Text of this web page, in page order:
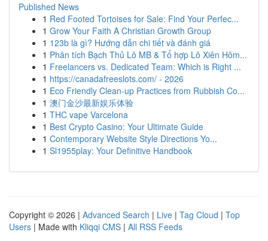
Published News
1 Red Footed Tortoises for Sale: Find Your Perfec...
1 Grow Your Faith A Christian Growth Group
1 123b là gì? Hướng dẫn chi tiết và đánh giá
1 Phân tích Bạch Thủ Lô MB & Tổ hợp Lô Xiên Hôm...
1 Freelancers vs. Dedicated Team: Which is Right ...
1 https://canadafreeslots.com/ - 2026
1 Eco Friendly Clean-up Practices from Rubbish Co...
1 澳门金沙最新娱乐体验
1 THC vape Varcelona
1 Best Crypto Casino: Your Ultimate Guide
1 Contemporary Website Style Directions Yo...
1 Sl1955play: Your Definitive Handbook
Copyright © 2026 | Advanced Search | Live | Tag Cloud | Top
Users | Made with Kliqqi CMS | All RSS Feeds